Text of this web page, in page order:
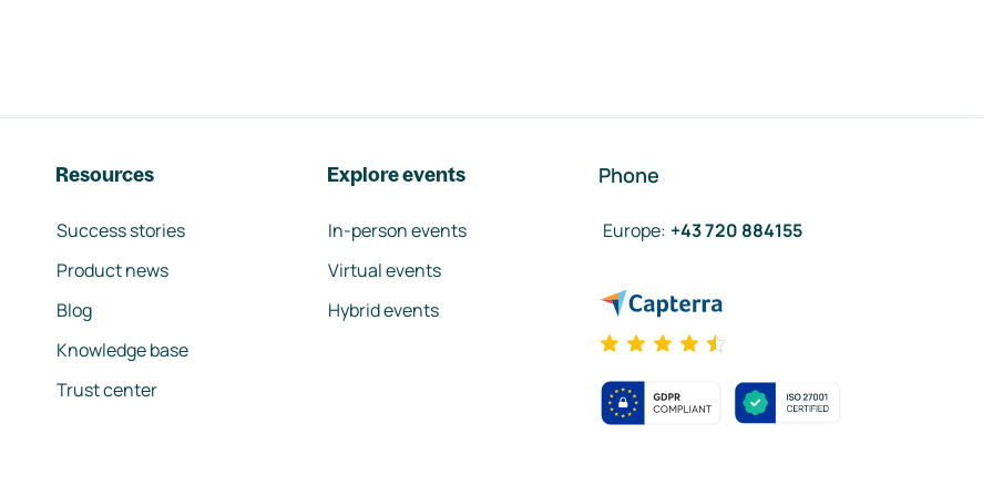
Resources
Success stories
Product news
Blog
Knowledge base
Trust center
Explore events
In-person events
Virtual events
Hybrid events
Phone
Europe: +43 720 884155